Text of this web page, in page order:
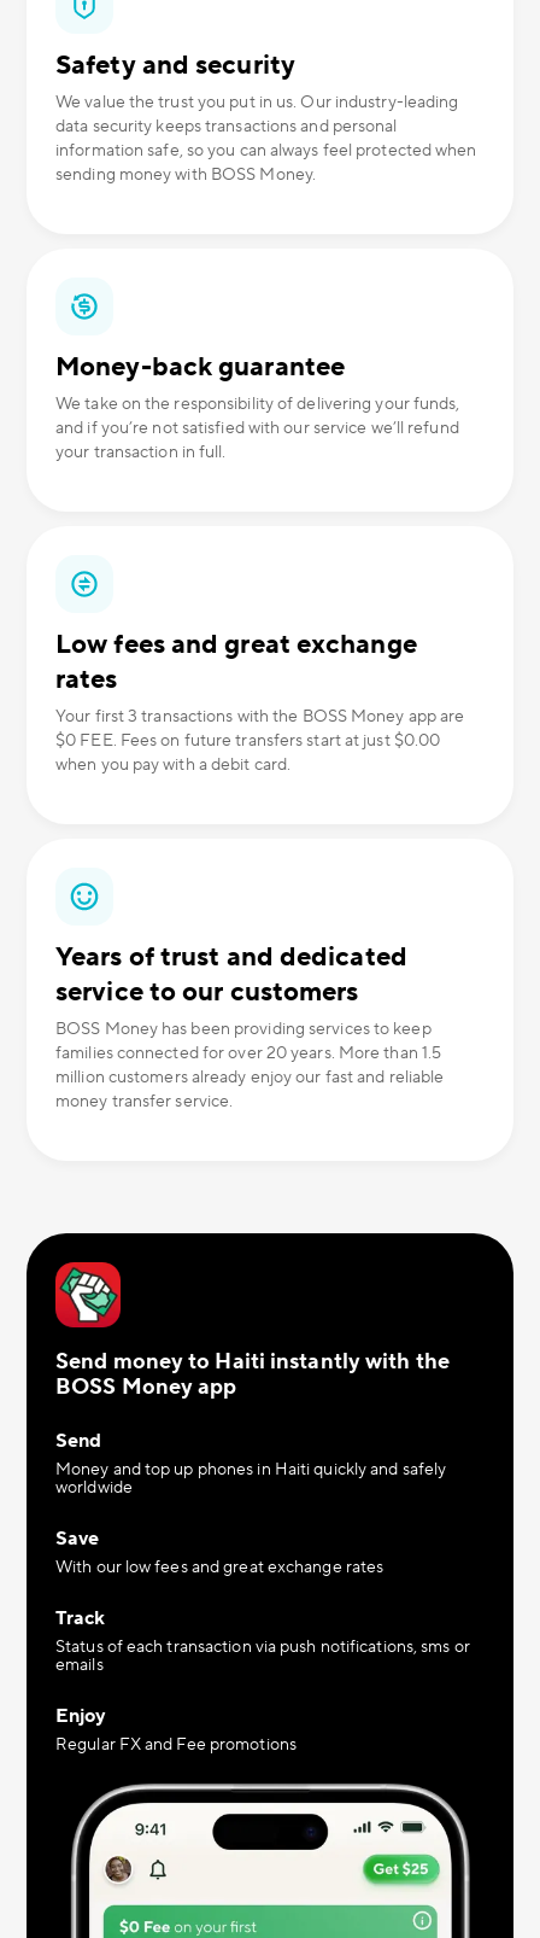
Safety and security
We value the trust you put in us. Our industry-leading
data security keeps transactions and personal
information safe, so you can always feel protected when
sending money with BOSS Money.
Money-back guarantee
We take on the responsibility of delivering your funds,
and if you’re not satisfied with our service we’ll refund
your transaction in full.
Low fees and great exchange
rates
Your first 3 transactions with the BOSS Money app are
$0 FEE. Fees on future transfers start at just $0.00
when you pay with a debit card.
Years of trust and dedicated
service to our customers
BOSS Money has been providing services to keep
families connected for over 20 years. More than 1.5
million customers already enjoy our fast and reliable
money transfer service.
Send money to Haiti instantly with the
BOSS Money app
Send
Money and top up phones in Haiti quickly and safely
worldwide
Save
With our low fees and great exchange rates
Track
Status of each transaction via push notifications, sms or
emails
Enjoy
Regular FX and Fee promotions